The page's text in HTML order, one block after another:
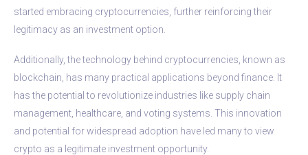
started embracing cryptocurrencies, further reinforcing their
legitimacy as an investment option.
Additionally, the technology behind cryptocurrencies, known as
blockchain, has many practical applications beyond finance. It
has the potential to revolutionize industries like supply chain
management, healthcare, and voting systems. This innovation
and potential for widespread adoption have led many to view
crypto as a legitimate investment opportunity.